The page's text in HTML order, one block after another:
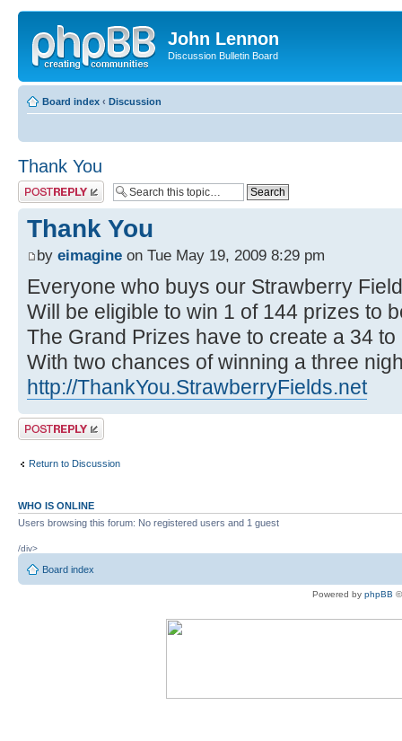
John Lennon
Discussion Bulletin Board
Board index ‹ Discussion
Thank You
Post a reply
Thank You
by eimagine on Tue May 19, 2009 8:29 pm
Everyone who buys our Strawberry
Will be eligible to win 1 of 144 prizes to
The Grand Prizes have to create a 34
With two chances of winning a three
http://ThankYou.StrawberryFields.net
Post a reply
Return to Discussion
WHO IS ONLINE
Users browsing this forum: No registered users and 1 guest
/div>
Board index
Powered by phpBB